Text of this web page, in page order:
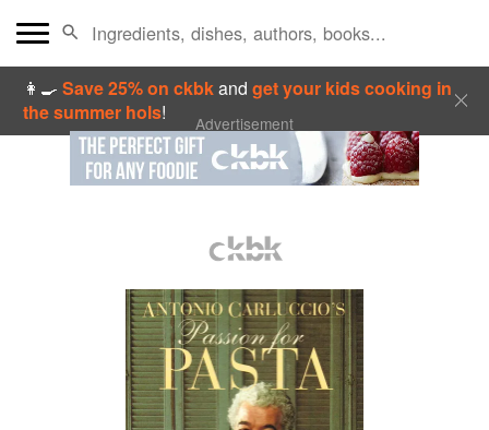
👩‍🍳Save 25% on ckbkandget your kids cooking in
the summer hols! Advertisement